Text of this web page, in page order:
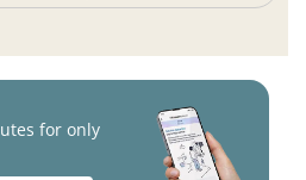
for only